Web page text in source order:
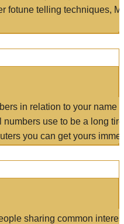
fotune telling techniques,
in relation to your name
use to be a long
you can get yours
sharing common